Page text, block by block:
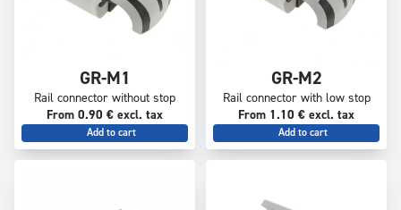
GR-M1
Rail connector without stop
From 0.90 € excl. tax
Add to cart
GR-M2
Rail connector with low stop
From 1.10 € excl. tax
Add to cart